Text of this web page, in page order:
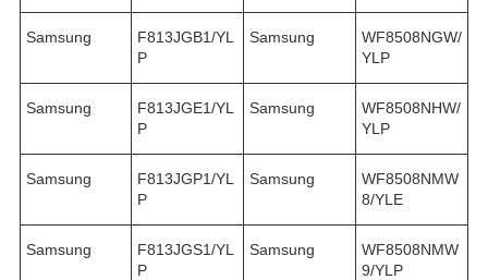
Samsung
F813JGB1/YL
P
Samsung
WF8508NGW/
YLP
Samsung
F813JGE1/YL
P
Samsung
WF8508NHW/
YLP
Samsung
F813JGP1/YL
P
Samsung
WF8508NMW
8/YLE
Samsung
F813JGS1/YL
P
Samsung
WF8508NMW
9/YLP